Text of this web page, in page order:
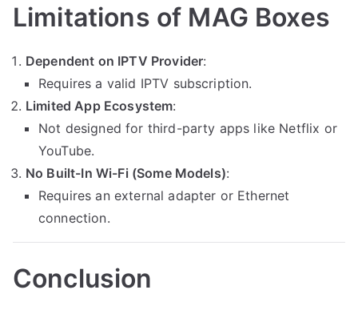
Limitations of MAG Boxes
Dependent on IPTV Provider:
Requires a valid IPTV subscription.
Limited App Ecosystem:
Not designed for third-party apps like Netflix or
YouTube.
No Built-In Wi-Fi (Some Models):
Requires an external adapter or Ethernet
connection.
Conclusion